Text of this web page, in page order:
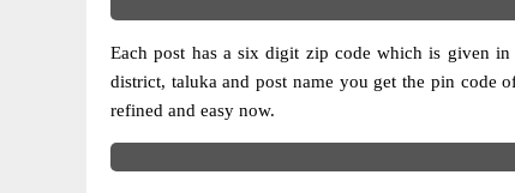
Each post has a six digit zip code which is given
district, taluka and post name you get the pin code
refined and easy now.